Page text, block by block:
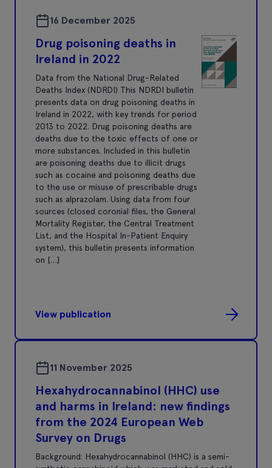
16 December 2025
Drug poisoning deaths in
Ireland in 2022
Data from the National Drug-Related
Deaths Index (NDRDI) This NDRDI bulletin
presents data on drug poisoning deaths in
Ireland in 2022, with key trends for period
2013 to 2022. Drug poisoning deaths are
deaths due to the toxic effects of one or
more substances. Included in this bulletin
are poisoning deaths due to illicit drugs
such as cocaine and poisoning deaths due
to the use or misuse of prescribable drugs
such as alprazolam. Using data from four
sources (closed coronial files, the General
Mortality Register, the Central Treatment
List, and the Hospital In-Patient Enquiry
system), this bulletin presents information
on […]
View publication
11 November 2025
Hexahydrocannabinol (HHC) use
and harms in Ireland: new findings
from the 2024 European Web
Survey on Drugs
Background: Hexahydrocannabinol (HHC) is a semi-